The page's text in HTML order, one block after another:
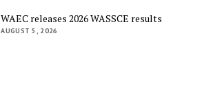
WAEC releases 2026 WASSCE results
AUGUST 5, 2026